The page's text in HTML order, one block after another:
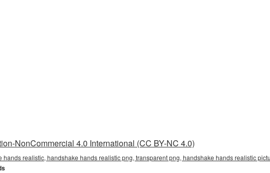
NonCommercial 4.0 International (CC BY-NC 4.0)
hands realistic, handshake hands realistic png, transparent png, handshake hands realistic